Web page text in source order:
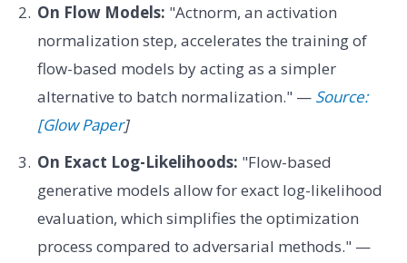
On Flow Models: "Actnorm, an activation
normalization step, accelerates the training of
flow-based models by acting as a simpler
alternative to batch normalization." — Source:
[Glow Paper]
On Exact Log-Likelihoods: "Flow-based
generative models allow for exact log-likelihood
evaluation, which simplifies the optimization
process compared to adversarial methods." —